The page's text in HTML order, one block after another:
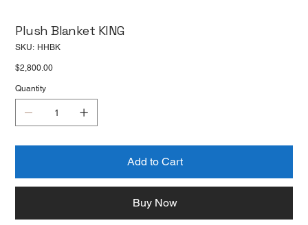
Plush Blanket KING
SKU: SKU
HHBK
Price
$2,800.00
Quantity
Add to Cart
Buy Now